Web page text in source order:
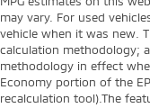
may vary. For used
vehicle when it was new.
calculation methodology;
methodology in effect
Economy portion of the
recalculation tool).The